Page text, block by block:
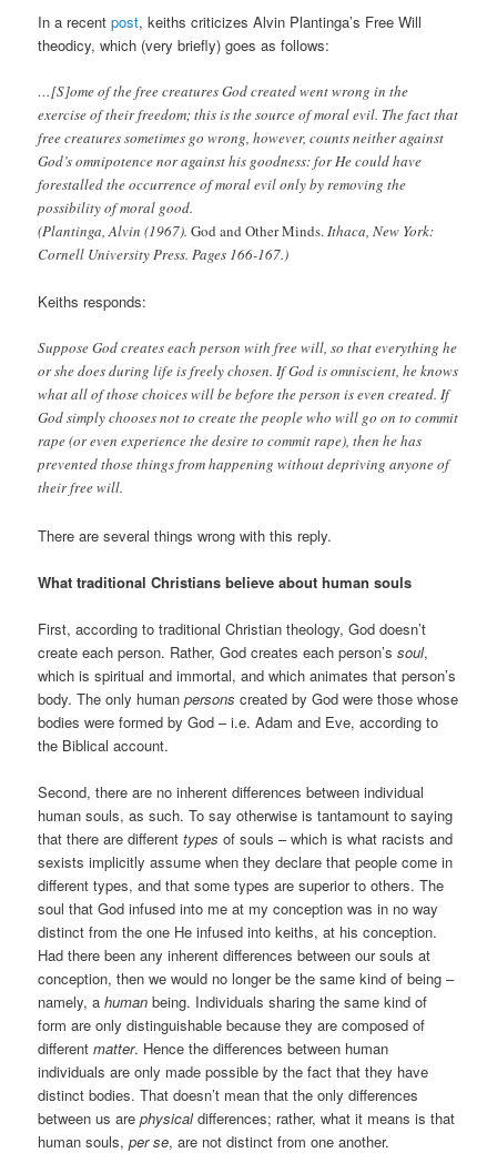
In a recentpost, keiths criticizes Alvin Plantinga’s Free Will
theodicy, which (very briefly) goes as follows:
…[S]ome of the free creatures God created went wrong in the
exercise of their freedom; this is the source of moral evil. The fact that
free creatures sometimes go wrong, however, counts neither against
God’s omnipotence nor against his goodness: for He could have
forestalled the occurrence of moral evil only by removing the
possibility of moral good.
(Plantinga, Alvin (1967).God and Other Minds.Ithaca, New York:
Cornell University Press. Pages 166-167.)
Keiths responds:
Suppose God creates each person with free will, so that everything he
or she does during life is freely chosen. If God is omniscient, he knows
what all of those choices will be before the person is even created. If
God simply chooses not to create the people who will go on to commit
rape (or even experience the desire to commit rape), then he has
prevented those things from happening without depriving anyone of
their free will.
There are several things wrong with this reply.
What traditional Christians believe about human souls
First, according to traditional Christian theology, God doesn’t
create each person. Rather, God creates each person’ssoul,
which is spiritual and immortal, and which animates that person’s
body. The only humanpersons created by God were those whose
bodies were formed by God – i.e. Adam and Eve, according to
the Biblical account.
Second, there are no inherent differences between individual
human souls, as such. To say otherwise is tantamount to saying
that there are differenttypes of souls – which is what racists and
sexists implicitly assume when they declare that people come in
different types, and that some types are superior to others. The
soul that God infused into me at my conception was in no way
distinct from the one He infused into keiths, at his conception.
Had there been any inherent differences between our souls at
conception, then we would no longer be the same kind of being –
namely, ahuman being. Individuals sharing the same kind of
form are only distinguishable because they are composed of
differentmatter. Hence the differences between human
individuals are only made possible by the fact that they have
distinct bodies. That doesn’t mean that the only differences
between us arephysicaldifferences; rather, what it means is that
human souls,per se, are not distinct from one another.